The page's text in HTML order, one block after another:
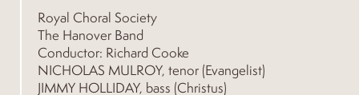
Royal Choral Society
The Hanover Band
Conductor: Richard Cooke
NICHOLAS MULROY, tenor (Evangelist)
JIMMY HOLLIDAY, bass (Christus)